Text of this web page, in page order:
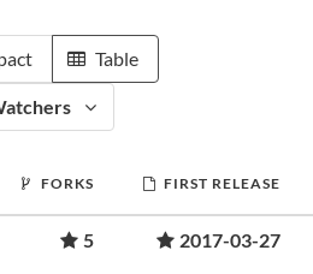
Table
FORKS FIRST RELEASE
5 2017-03-27